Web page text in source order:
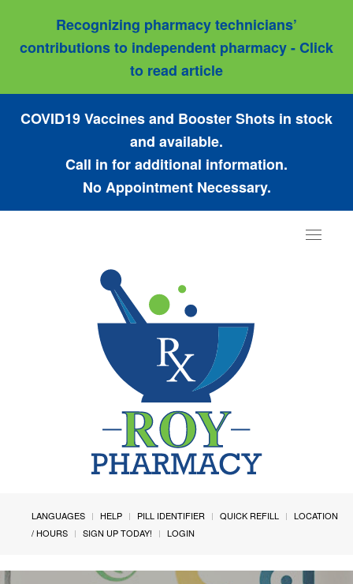
Recognizing pharmacy technicians’
contributions to independent pharmacy - Click
to read article
COVID19 Vaccines and Booster Shots in stock
and available.
Call in for additional information.
No Appointment Necessary.
Toggle
LANGUAGES HELP PILL IDENTIFIER QUICK REFILL
LOCATION
/ HOURS
SIGN UP TODAY! LOGIN